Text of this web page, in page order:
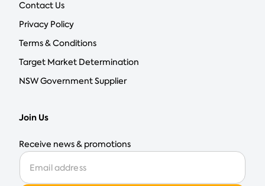
Contact Us
Privacy Policy
Terms & Conditions
Target Market Determination
NSW Government Supplier
Join Us
Receive news & promotions